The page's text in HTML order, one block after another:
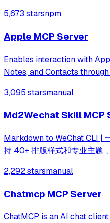
for media management,
5,673 starsnpm
Apple MCP Server
Enables interaction with
Notes, and Contacts
language.
3,095 starsmanual
Md2Wechat Skill MCP
Markdown to WeChat CLI |
持 40+ 排版样式和专业主题
2,292 starsmanual
Chatmcp MCP Server
ChatMCP is an AI chat